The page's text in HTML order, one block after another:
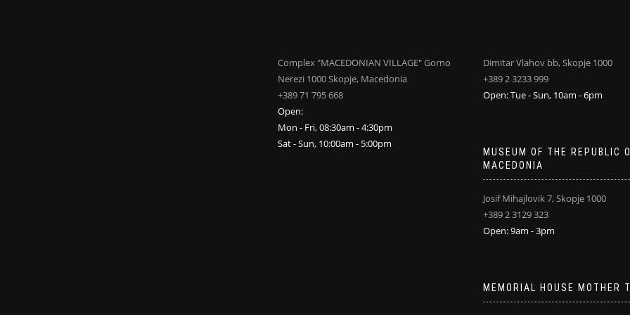
Complex "MACEDONIAN VILLAGE" Gorno
Nerezi 1000 Skopje, Macedonia
+389 71 795 668
Open:
Mon - Fri, 08:30am - 4:30pm
Sat - Sun, 10:00am - 5:00pm
Dimitar Vlahov bb, Skopje 1000
+389 2 3233 999
Open: Tue - Sun, 10am - 6pm
MUSEUM OF THE REPUBLIC
MACEDONIA
Josif Mihajlovik 7, Skopje 1000
+389 2 3129 323
Open: 9am - 3pm
MEMORIAL HOUSE MOTHER